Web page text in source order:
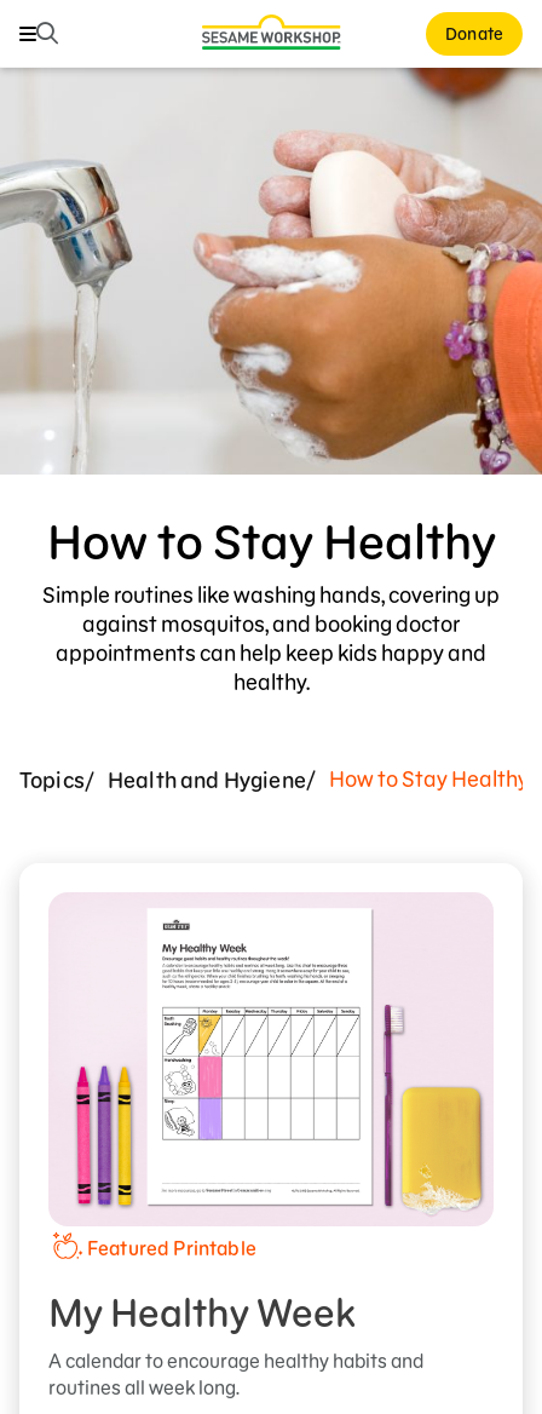
Search Donate
Search
Healthy Minds and Bodies
Tough Topics
Courses and Webinars
Games and Storybooks
Our Work
About Us
Support Us
How to Stay Healthy
Simple routines like washing hands, covering up
against mosquitos, and booking doctor
appointments can help keep kids happy and
healthy.
Topics Health and Hygiene How to Stay Healthy
Featured Printable
My Healthy Week
A calendar to encourage healthy habits and
routines all week long.